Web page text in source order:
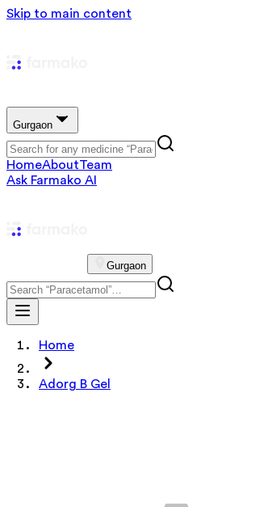
Skip to main content
Gurgaon
HomeAboutTeam
Ask Farmako AI
Gurgaon
Home
Adorg B Gel